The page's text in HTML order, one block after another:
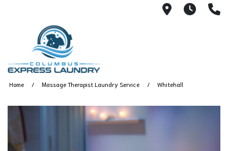
115 S
Home Massage Therapist Laundry Service Whitehall